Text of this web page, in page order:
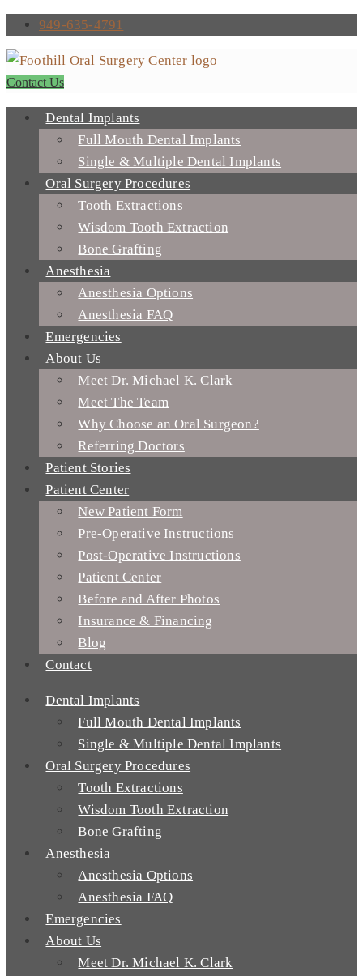
949-635-4791
Contact Us
Dental Implants
Full Mouth Dental Implants
Single & Multiple Dental Implants
Oral Surgery Procedures
Tooth Extractions
Wisdom Tooth Extraction
Bone Grafting
Anesthesia
Anesthesia Options
Anesthesia FAQ
Emergencies
About Us
Meet Dr. Michael K. Clark
Meet The Team
Why Choose an Oral Surgeon?
Referring Doctors
Patient Stories
Patient Center
New Patient Form
Pre-Operative Instructions
Post-Operative Instructions
Patient Center
Before and After Photos
Insurance & Financing
Blog
Contact
Dental Implants
Full Mouth Dental Implants
Single & Multiple Dental Implants
Oral Surgery Procedures
Tooth Extractions
Wisdom Tooth Extraction
Bone Grafting
Anesthesia
Anesthesia Options
Anesthesia FAQ
Emergencies
About Us
Meet Dr. Michael K. Clark